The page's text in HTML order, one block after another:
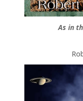
As in